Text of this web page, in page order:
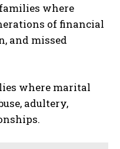
where
of financial
and missed
where marital
adultery,